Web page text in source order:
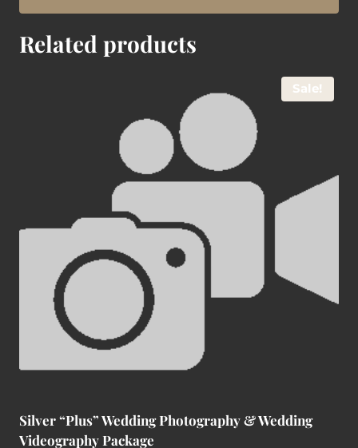
Related products
Sale!
Silver “Plus” Wedding Photography & Wedding
Videography Package